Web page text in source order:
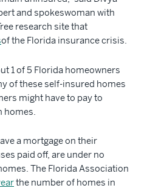
and spokeswoman with
research site that
of the Florida insurance crisis.
1 of 5 Florida homeowners
of these self-insured homes
might have to pay to
homes.
a mortgage on their
paid off, are under no
The Florida Association
the number of homes in